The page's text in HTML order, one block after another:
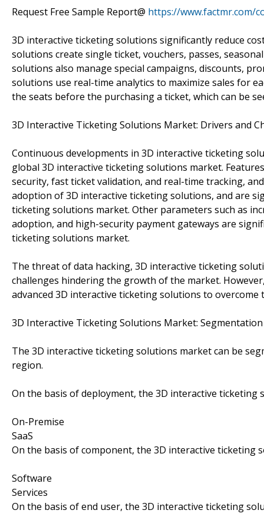
Request Free Sample Report@ https://www.factmr.com/
3D interactive ticketing solutions significantly reduce
solutions create single ticket, vouchers, passes,
solutions also manage special campaigns, discounts,
solutions use real-time analytics to maximize sales for
the seats before the purchasing a ticket, which can be
3D Interactive Ticketing Solutions Market: Drivers and
Continuous developments in 3D interactive ticketing
global 3D interactive ticketing solutions market.
security, fast ticket validation, and real-time tracking,
adoption of 3D interactive ticketing solutions, and are
ticketing solutions market. Other parameters such as
adoption, and high-security payment gateways are
ticketing solutions market.
The threat of data hacking, 3D interactive ticketing
challenges hindering the growth of the market.
advanced 3D interactive ticketing solutions to overcome
3D Interactive Ticketing Solutions Market: Segmentation
The 3D interactive ticketing solutions market can be
region.
On the basis of deployment, the 3D interactive ticketing
On-Premise
SaaS
On the basis of component, the 3D interactive ticketing
Software
Services
On the basis of end user, the 3D interactive ticketing